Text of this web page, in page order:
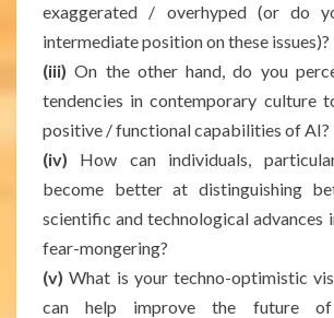
exaggerated / overhyped (or do
intermediate position on these issues)?
(iii) On the other hand, do you
tendencies in contemporary culture
positive / functional capabilities of AI?
(iv) How can individuals,
become better at distinguishing
scientific and technological advances
fear-mongering?
(v) What is your techno-optimistic
can help improve the future of